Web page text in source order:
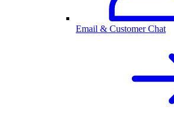
Email & Customer Chat